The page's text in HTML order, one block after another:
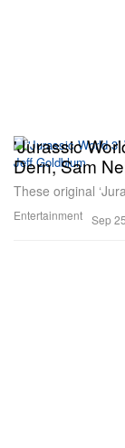
Entertainment
'Jurassic
Dern, Sam
These original
Sep